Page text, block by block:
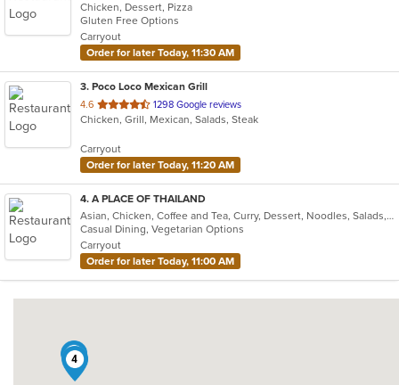
of
5
stars.
Chicken, Dessert, Pizza
Gluten Free Options
Carryout
Order for later Today, 11:30 AM
3. Poco Loco Mexican Grill
4.6 out
of
stars.
1298 Google reviews
Chicken, Grill, Mexican, Salads, Steak
Carryout
Order for later Today, 11:20 AM
4. A PLACE OF THAILAND
Asian, Chicken, Coffee and Tea, Curry, Dessert, Noodles, Salads, Seafood, Soup, Thai, Wings
Casual Dining, Vegetarian Options
Carryout
Order for later Today, 11:00 AM
1
4